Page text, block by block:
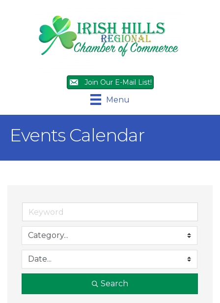
Join Our E-Mail List!
Menu
Events Calendar
Search